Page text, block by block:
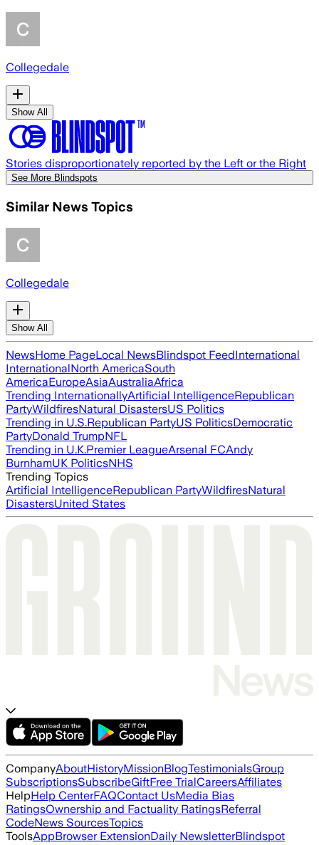
Collegedale
Show All
Stories disproportionately reported by the Left or the Right
See More Blindspots
Similar News Topics
Collegedale
Show All
NewsHome PageLocal NewsBlindspot FeedInternational
InternationalNorth AmericaSouth
AmericaEuropeAsiaAustraliaAfrica
Trending InternationallyArtificial IntelligenceRepublican
PartyWildfiresNatural DisastersUS Politics
Trending in U.S.Republican PartyUS PoliticsDemocratic
PartyDonald TrumpNFL
Trending in U.K.Premier LeagueArsenal FCAndy
BurnhamUK PoliticsNHS
Trending Topics
Artificial IntelligenceRepublican PartyWildfiresNatural
DisastersUnited States
CompanyAboutHistoryMissionBlogTestimonialsGroup
SubscriptionsSubscribeGiftFree TrialCareersAffiliates
HelpHelp CenterFAQContact UsMedia Bias
RatingsOwnership and Factuality RatingsReferral
CodeNews SourcesTopics
ToolsAppBrowser ExtensionDaily NewsletterBlindspot